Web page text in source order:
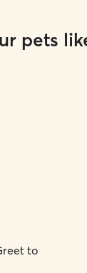
pets
to